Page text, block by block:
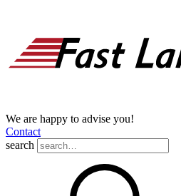
We are happy to advise you!
Contact
search